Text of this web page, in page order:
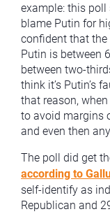
example: this
blame Putin for
confident that
Putin is between
between two-
think it’s Putin’s
that reason,
to avoid margins
and even then
The poll did get
according to
self-identify as
Republican and